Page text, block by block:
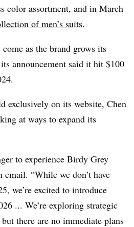
color assortment, and in March
of men’s suits.
as the brand grows its
announcement said it hit $100
exclusively on its website, Chen
at ways to expand its
to experience Birdy Grey
“While we don’t have
we’re excited to introduce
... We’re exploring strategic
there are no immediate plans